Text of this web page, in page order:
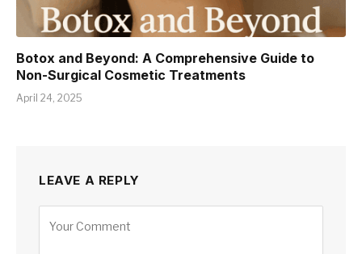
Botox and Beyond: A Comprehensive Guide to
Non-Surgical Cosmetic Treatments
April 24, 2025
LEAVE A REPLY